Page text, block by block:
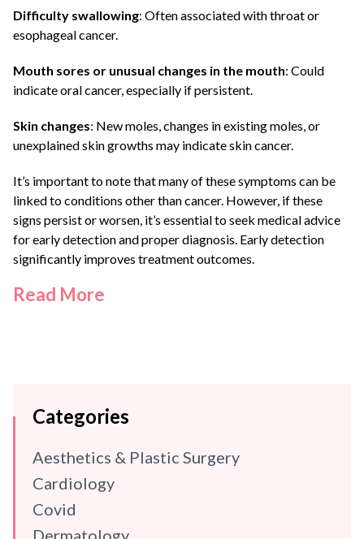
Difficulty swallowing: Often associated with throat or
esophageal cancer.
Mouth sores or unusual changes in the mouth: Could
indicate oral cancer, especially if persistent.
Skin changes: New moles, changes in existing moles, or
unexplained skin growths may indicate skin cancer.
It’s important to note that many of these symptoms can be
linked to conditions other than cancer. However, if these
signs persist or worsen, it’s essential to seek medical advice
for early detection and proper diagnosis. Early detection
significantly improves treatment outcomes.
Read More
Categories
Aesthetics & Plastic Surgery
Cardiology
Covid
Dermatology